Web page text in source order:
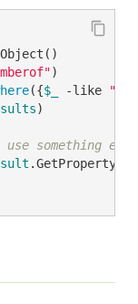
({$_ -like
)
something